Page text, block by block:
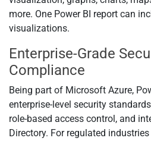
more. One Power BI report can
visualizations.
Enterprise-Grade
Compliance
Being part of Microsoft Azure,
enterprise-level security
role-based access control, and
Directory. For regulated